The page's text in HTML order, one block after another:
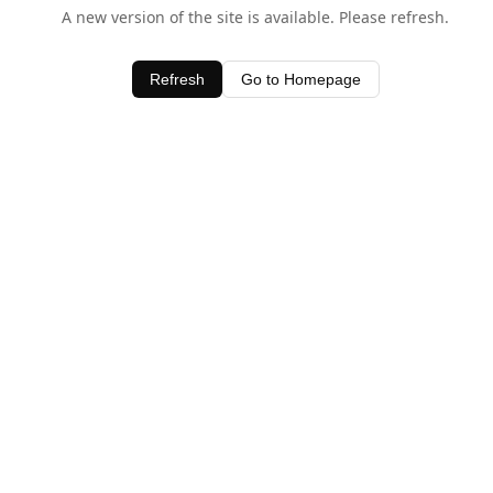
A new version of the site is available. Please refresh.
Refresh Go to Homepage